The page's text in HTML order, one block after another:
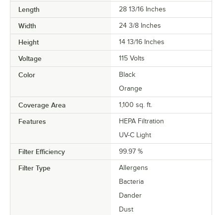
Length 28 13/16 Inches
Width 24 3/8 Inches
Height 14 13/16 Inches
Voltage 115 Volts
Color
Black
Orange
Coverage Area 1,100 sq. ft.
Features
HEPA Filtration
UV-C Light
Filter Efficiency 99.97 %
Filter Type
Allergens
Bacteria
Dander
Dust